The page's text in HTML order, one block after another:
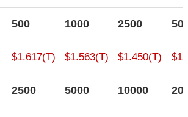
500 1000 2500
$1.617(T) $1.563(T) $1.450(T)
2500 5000 10000